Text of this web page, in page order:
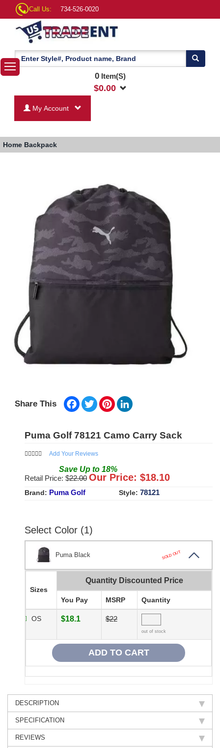
Call Us: 734-526-0020
0Item(S)
$0.00
My Account
Home Backpack
Share This Facebook
TwitterPinterest
Puma Golf 78121 Camo Carry Sack
Add Your Reviews
Save Up to 18%
Retail Price: $22.00 Our Price: $18.10
Brand: Puma Golf Style: 78121
Select Color (1)
Puma Black SOLD OUT
Sizes
Quantity Discounted Price
You Pay MSRP Quantity
OS $18.1 $22
out of stock
DESCRIPTION
SPECIFICATION
REVIEWS